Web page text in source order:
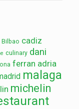
Bilbao cadiz
culinary dani
ferran adria
malaga
michelin